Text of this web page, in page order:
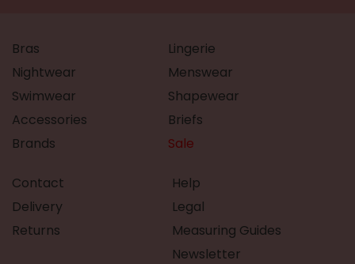
Bras
Lingerie
Nightwear
Menswear
Swimwear
Shapewear
Accessories
Briefs
Brands
Sale
Contact
Delivery
Returns
Help
Legal
Measuring Guides
Newsletter